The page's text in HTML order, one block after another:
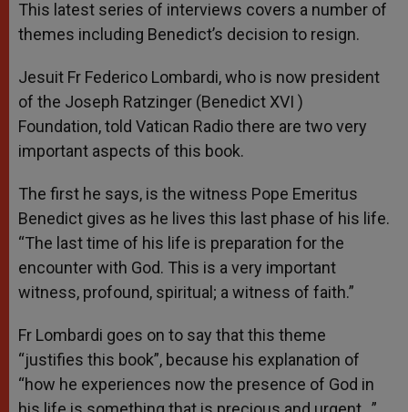
This latest series of interviews covers a number of
themes including Benedict’s decision to resign.
Jesuit Fr Federico Lombardi, who is now president
of the Joseph Ratzinger (Benedict XVI )
Foundation, told Vatican Radio there are two very
important aspects of this book.
The first he says, is the witness Pope Emeritus
Benedict gives as he lives this last phase of his life.
“The last time of his life is preparation for the
encounter with God. This is a very important
witness, profound, spiritual; a witness of faith.”
Fr Lombardi goes on to say that this theme
“justifies this book”, because his explanation of
“how he experiences now the presence of God in